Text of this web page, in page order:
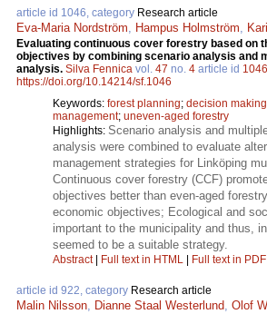
article id 1046, category Research article
Eva-Maria Nordström, Hampus Holmström,
Evaluating continuous cover forestry based on
objectives by combining scenario analysis and
analysis. Silva Fennica vol. 47 no. 4 article id 1046
https://doi.org/10.14214/sf.1046
Keywords: forest planning; decision making
management; uneven-aged forestry
Highlights: Scenario analysis and
analysis were combined to evaluate
management strategies for Linköping
Continuous cover forestry (CCF)
objectives better than even-aged
economic objectives; Ecological and
important to the municipality and thus,
seemed to be a suitable strategy.
Abstract| Full text in HTML Full text in PDF
article id 922, category Research article
Malin Nilsson, Dianne Staal Westerlund, Olof